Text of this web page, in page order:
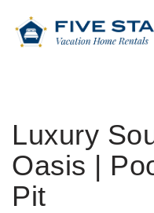
Luxury
Oasis |
Pit